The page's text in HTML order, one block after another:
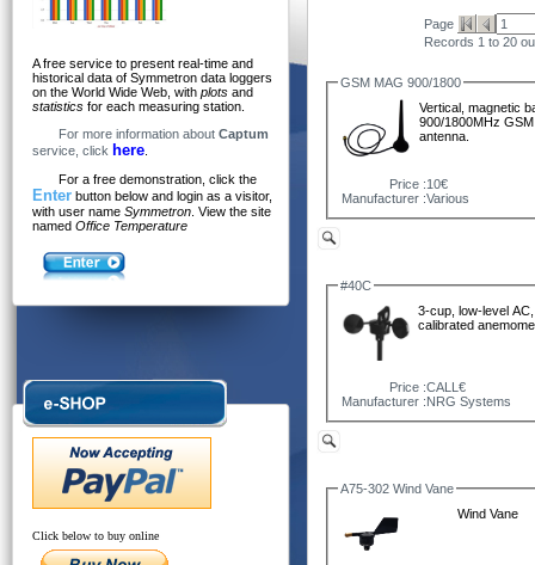
A free service to present real-time and
historical data of Symmetron data loggers
on the World Wide Web, with plots and
statistics for each measuring station.
For more information about Captum
service, click here
For a free demonstration, click the
Enter button below and login as a visitor,
with user name Symmetron . View the site
named Office Temperature
Click below to buy online
Page
Records 1 to 20
GSM MAG 900/1800
Vertical, magnetic
900/1800MHz GSM
antenna.
Price :10€
Manufacturer :Various
#40C
3-cup, low-level AC,
calibrated
Price :CALL€
Manufacturer :NRG Systems
A75-302 Wind Vane
Wind Vane